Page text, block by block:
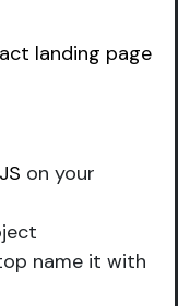
landing page
on your
name it with